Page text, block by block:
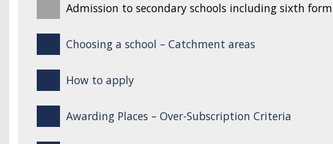
Admission to secondary schools including sixth form
Choosing a school – Catchment areas
How to apply
Awarding Places – Over-Subscription Criteria